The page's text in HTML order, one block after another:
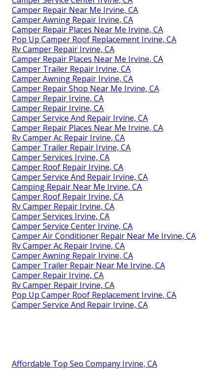
Camper Repair Near Me Irvine, CA
Camper Awning Repair Irvine, CA
Camper Repair Places Near Me Irvine, CA
Pop Up Camper Roof Replacement Irvine, CA
Rv Camper Repair Irvine, CA
Camper Repair Places Near Me Irvine, CA
Camper Trailer Repair Irvine, CA
Camper Awning Repair Irvine, CA
Camper Repair Shop Near Me Irvine, CA
Camper Repair Irvine, CA
Camper Repair Irvine, CA
Camper Service And Repair Irvine, CA
Camper Repair Places Near Me Irvine, CA
Rv Camper Ac Repair Irvine, CA
Camper Trailer Repair Irvine, CA
Camper Services Irvine, CA
Camper Roof Repair Irvine, CA
Camper Service And Repair Irvine, CA
Camping Repair Near Me Irvine, CA
Camper Roof Repair Irvine, CA
Rv Camper Repair Irvine, CA
Camper Services Irvine, CA
Camper Service Center Irvine, CA
Camper Air Conditioner Repair Near Me Irvine, CA
Rv Camper Ac Repair Irvine, CA
Camper Awning Repair Irvine, CA
Camper Trailer Repair Near Me Irvine, CA
Camper Repair Irvine, CA
Rv Camper Repair Irvine, CA
Pop Up Camper Roof Replacement Irvine, CA
Camper Service And Repair Irvine, CA
Affordable Top Seo Company Irvine, CA